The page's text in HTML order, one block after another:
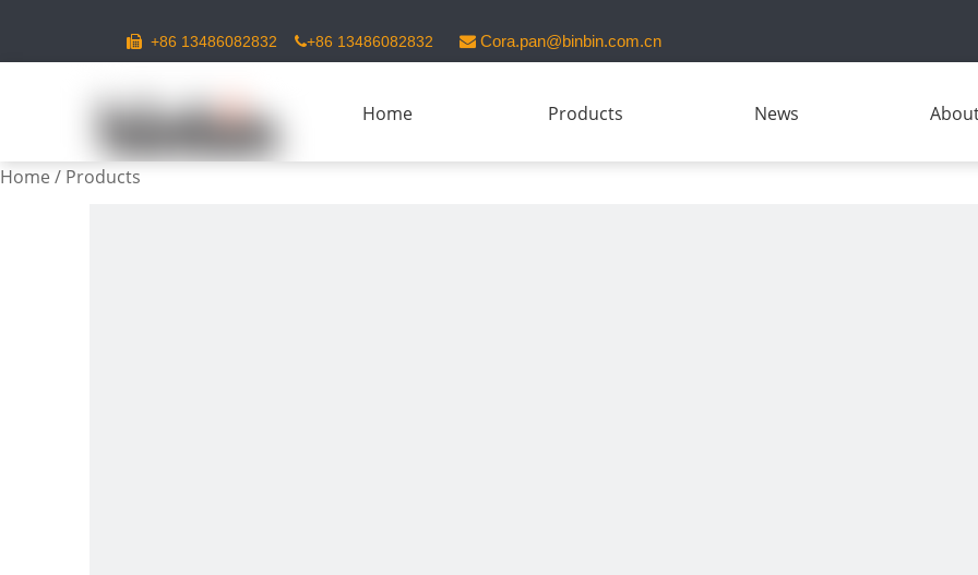
 +86 13486082832 +86 13486082832  Cora.pan@binbin.com.cn
Home Products News
Home / Products